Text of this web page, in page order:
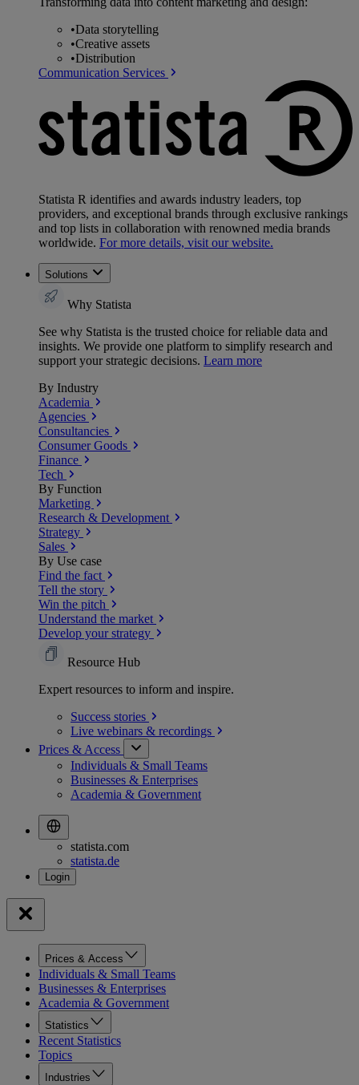
•Data storytelling
•Creative assets
•Distribution
Communication Services
Statista R identifies and awards industry leaders, top
providers, and exceptional brands through exclusive rankings
and top lists in collaboration with renowned media brands
worldwide. For more details, visit our website.
Solutions
Why Statista
See why Statista is the trusted choice for reliable data and
insights. We provide one platform to simplify research and
support your strategic decisions. Learn more
By Industry
Academia
Agencies
Consultancies
Consumer Goods
Finance
Tech
By Function
Marketing
Research & Development
Strategy
Sales
By Use case
Find the fact
Tell the story
Win the pitch
Understand the market
Develop your strategy
Resource Hub
Expert resources to inform and inspire.
Success stories
Live webinars & recordings
Prices & Access
Individuals & Small Teams
Businesses & Enterprises
Academia & Government
statista.com
statista.de
Prices & Access
Individuals & Small Teams
Businesses & Enterprises
Academia & Government
Statistics
Recent Statistics
Topics
Industries